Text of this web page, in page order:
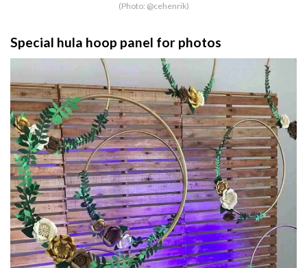
(Photo: @cehenrik)
Special hula hoop panel for photos